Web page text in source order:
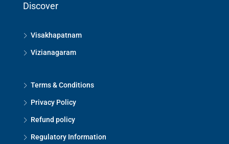
Discover
Visakhapatnam
Vizianagaram
Terms & Conditions
Privacy Policy
Refund policy
Regulatory Information